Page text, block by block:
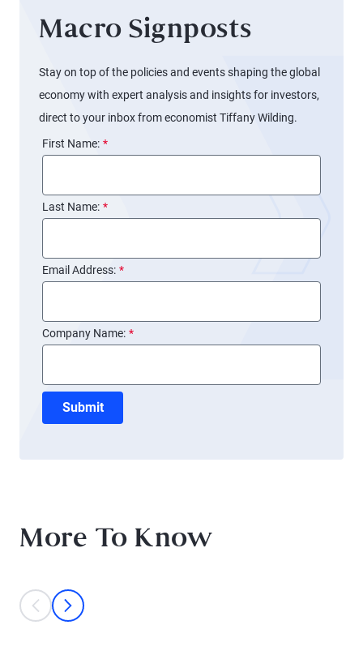
Macro Signposts
Stay on top of the policies and events shaping the global
economy with expert analysis and insights for investors,
direct to your inbox from economist Tiffany Wilding.
*
First Name:
*
Last Name:
*
Email Address:
*
Company Name:
Submit
More To Know
This is a carousel with individual cards. Use the previous and next
prev
next